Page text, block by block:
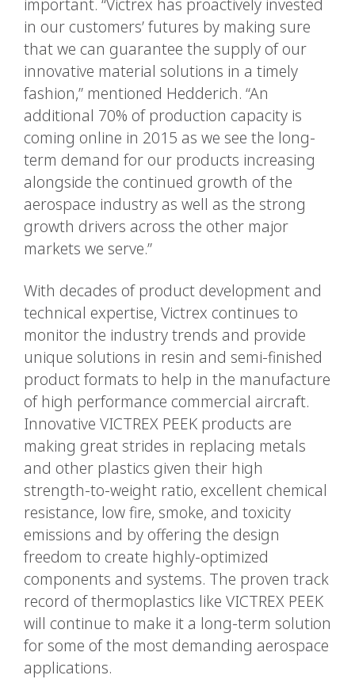
important. “Victrex has proactively invested
in our customers’ futures by making sure
that we can guarantee the supply of our
innovative material solutions in a timely
fashion,” mentioned Hedderich. “An
additional 70% of production capacity is
coming online in 2015 as we see the long-
term demand for our products increasing
alongside the continued growth of the
aerospace industry as well as the strong
growth drivers across the other major
markets we serve.”
With decades of product development and
technical expertise, Victrex continues to
monitor the industry trends and provide
unique solutions in resin and semi-finished
product formats to help in the manufacture
of high performance commercial aircraft.
Innovative VICTREX PEEK products are
making great strides in replacing metals
and other plastics given their high
strength-to-weight ratio, excellent chemical
resistance, low fire, smoke, and toxicity
emissions and by offering the design
freedom to create highly-optimized
components and systems. The proven track
record of thermoplastics like VICTREX PEEK
will continue to make it a long-term solution
for some of the most demanding aerospace
applications.